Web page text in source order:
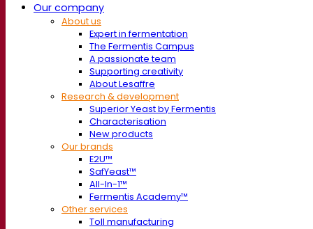
Our company
About us
Expert in fermentation
The Fermentis Campus
A passionate team
Supporting creativity
About Lesaffre
Research & development
Superior Yeast by Fermentis
Characterisation
New products
Our brands
E2U™
SafYeast™
All-In-1™
Fermentis Academy™
Other services
Toll manufacturing